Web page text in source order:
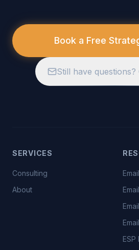
Book a Free
Still have questions?
SERVICES
Consulting
About
ESP